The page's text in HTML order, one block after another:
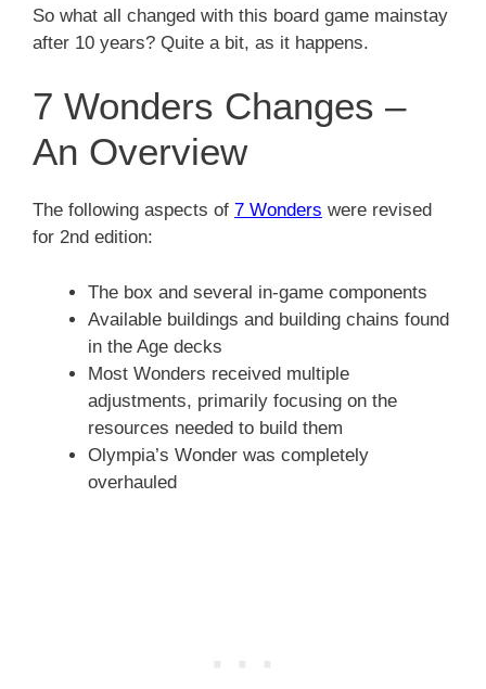
So what all changed with this board game mainstay
after 10 years? Quite a bit, as it happens.
7 Wonders Changes –
An Overview
The following aspects of 7 Wonders were revised
for 2nd edition:
The box and several in-game components
Available buildings and building chains found
in the Age decks
Most Wonders received multiple
adjustments, primarily focusing on the
resources needed to build them
Olympia’s Wonder was completely
overhauled